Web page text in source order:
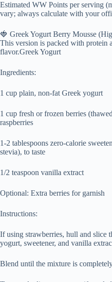
Estimated WW Points per serving
vary; always calculate with your
🍓 Greek Yogurt Berry Mousse
This version is packed with protein
flavor.Greek Yogurt
Ingredients:
1 cup plain, non-fat Greek yogurt
1 cup fresh or frozen berries
raspberries
1-2 tablespoons zero-calorie
stevia), to taste
1/2 teaspoon vanilla extract
Optional: Extra berries for garnish
Instructions:
If using strawberries, hull and slice
yogurt, sweetener, and vanilla
Blend until the mixture is